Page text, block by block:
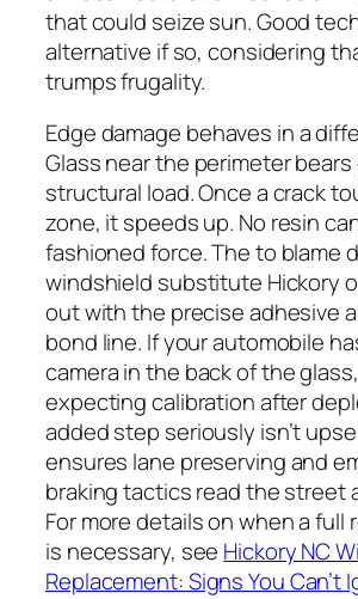
that could seize sun. Good
alternative if so, considering
trumps frugality.
Edge damage behaves in a
Glass near the perimeter
structural load. Once a crack
zone, it speeds up. No resin
fashioned force. The to blame
windshield substitute Hickory
out with the precise adhesive
bond line. If your automobile
camera in the back of the
expecting calibration after
added step seriously isn’t
ensures lane preserving and
braking tactics read the street
For more details on when a full
is necessary, see Hickory NC
Replacement: Signs You Can’t